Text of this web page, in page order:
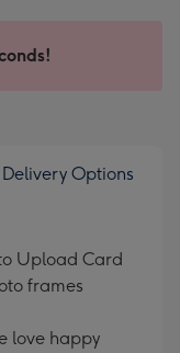
Delivery Options
Upload Card
frames
love happy